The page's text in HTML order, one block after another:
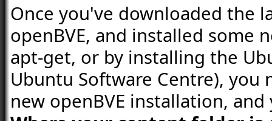
Once you've downloaded the
openBVE, and installed some
apt-get, or by installing the
Ubuntu Software Centre),
new openBVE installation,